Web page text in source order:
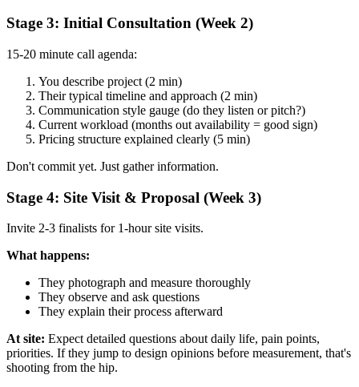
Stage 3: Initial Consultation (Week 2)
15-20 minute call agenda:
You describe project (2 min)
Their typical timeline and approach (2 min)
Communication style gauge (do they listen or pitch?)
Current workload (months out availability = good sign)
Pricing structure explained clearly (5 min)
Don't commit yet. Just gather information.
Stage 4: Site Visit & Proposal (Week 3)
Invite 2-3 finalists for 1-hour site visits.
What happens:
They photograph and measure thoroughly
They observe and ask questions
They explain their process afterward
At site: Expect detailed questions about daily life, pain points,
priorities. If they jump to design opinions before measurement, that's
shooting from the hip.